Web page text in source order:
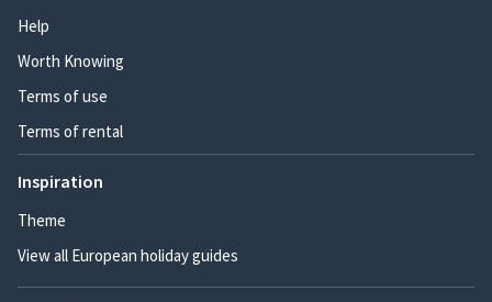
Help
Worth Knowing
Terms of use
Terms of rental
Inspiration
Theme
View all European holiday guides